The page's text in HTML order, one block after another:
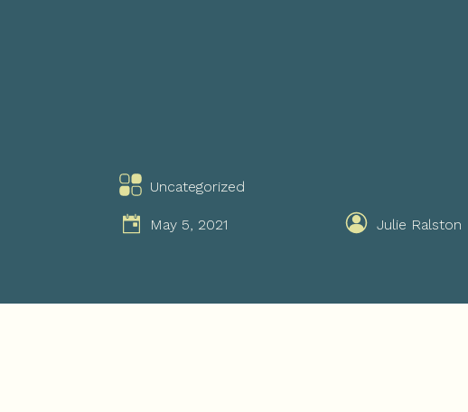
Uncategorized
May 5, 2021 Julie Ralston